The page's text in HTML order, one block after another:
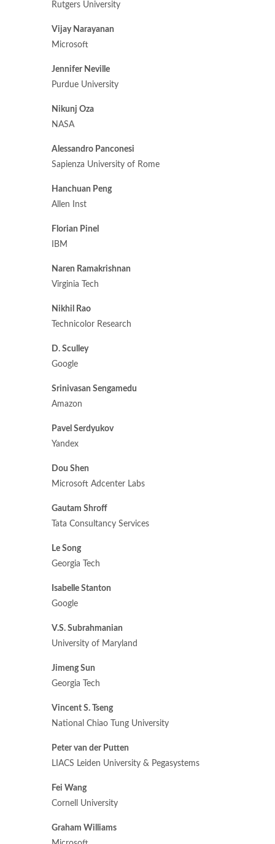
Rutgers University
Vijay Narayanan
Microsoft
Jennifer Neville
Purdue University
Nikunj Oza
NASA
Alessandro Panconesi
Sapienza University of Rome
Hanchuan Peng
Allen Inst
Florian Pinel
IBM
Naren Ramakrishnan
Virginia Tech
Nikhil Rao
Technicolor Research
D. Sculley
Google
Srinivasan Sengamedu
Amazon
Pavel Serdyukov
Yandex
Dou Shen
Microsoft Adcenter Labs
Gautam Shroff
Tata Consultancy Services
Le Song
Georgia Tech
Isabelle Stanton
Google
V.S. Subrahmanian
University of Maryland
Jimeng Sun
Georgia Tech
Vincent S. Tseng
National Chiao Tung University
Peter van der Putten
LIACS Leiden University & Pegasystems
Fei Wang
Cornell University
Graham Williams